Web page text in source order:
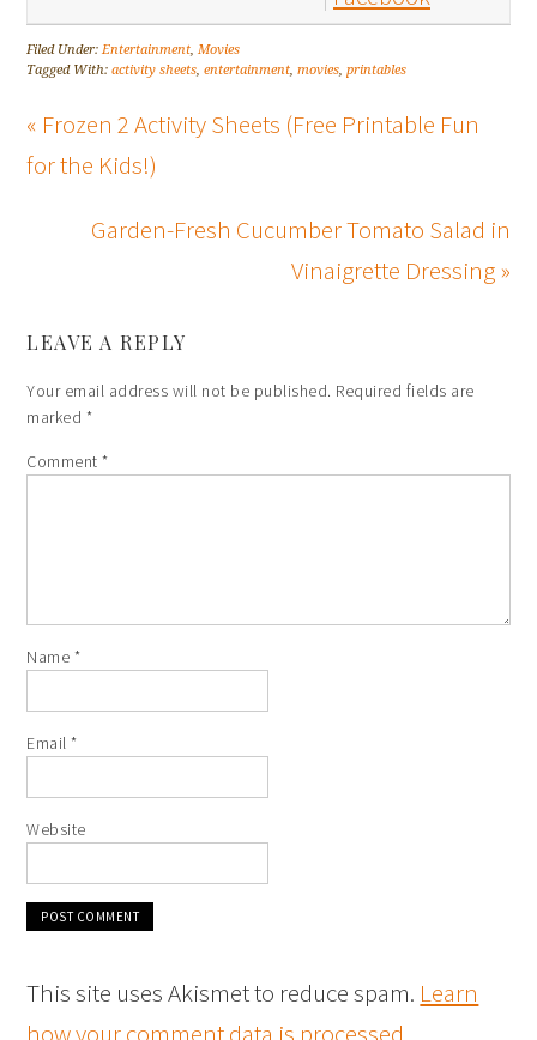
Filed Under:Entertainment,Movies
Tagged With:activity sheets,entertainment,movies,printables
« Frozen 2 Activity Sheets (Free Printable Fun
for the Kids!)
Garden-Fresh Cucumber Tomato Salad in
Vinaigrette Dressing »
LEAVE A REPLY
Your email address will not be published. Required fields are
marked *
Comment*
Name *
Email*
Website
This site uses Akismet to reduce spam. Learn